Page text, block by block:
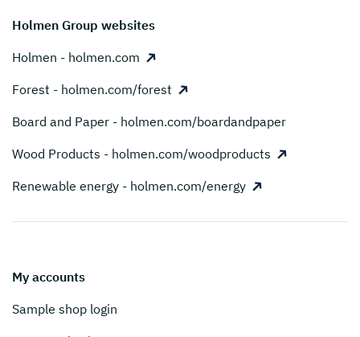
Holmen Group websites
Holmen - holmen.com
Forest - holmen.com/forest
Board and Paper - holmen.com/boardandpaper
Wood Products - holmen.com/woodproducts
Renewable energy - holmen.com/energy
My accounts
Sample shop login